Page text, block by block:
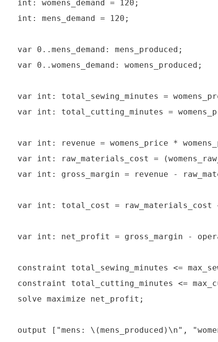
int: womens_demand = 120;
int: mens_demand = 120;
var 0..mens_demand: mens_produced;
var 0..womens_demand: womens_produced;
var int: total_sewing_minutes =
var int: total_cutting_minutes =
var int: revenue = womens_price *
var int: raw_materials_cost =
var int: gross_margin = revenue -
var int: total_cost = raw_materials_cost
var int: net_profit = gross_margin -
constraint total_sewing_minutes <=
constraint total_cutting_minutes <=
solve maximize net_profit;